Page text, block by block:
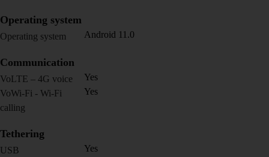
Operating system
Operating system Android 11.0
Communication
VoLTE – 4G voice
Yes
VoWi-Fi - Wi-Fi
calling
Yes
Tethering
USB
Yes